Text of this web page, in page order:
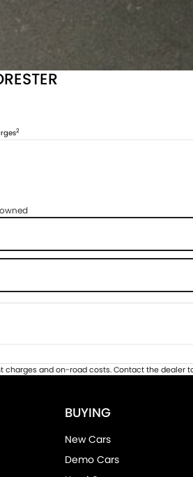
2
charges and on-road costs. Contact the dealer
BUYING
New Cars
Demo Cars